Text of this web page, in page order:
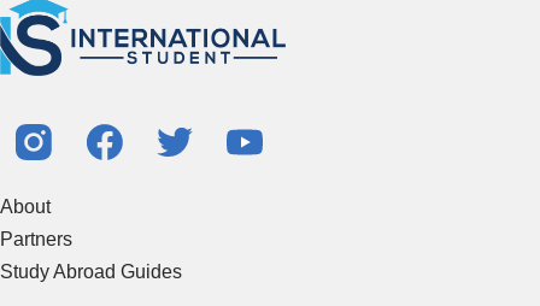
About
Partners
Study Abroad Guides